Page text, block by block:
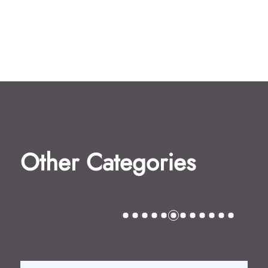
Other Categories